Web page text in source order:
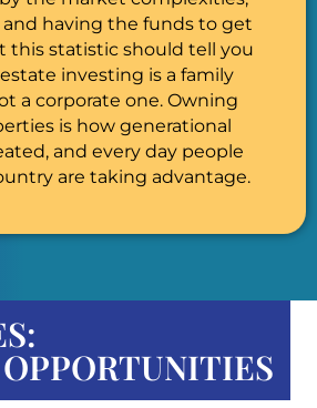
having the funds to get
this statistic should tell you
investing is a family
a corporate one. Owning
is how generational
and every day people
are taking advantage.